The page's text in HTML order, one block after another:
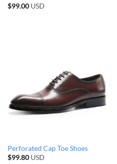
$99.00USD
Perforated Cap Toe Shoes
$99.80USD